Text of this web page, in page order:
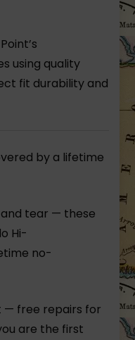
using quality
fit durability and
by a lifetime
tear — these
Hi-
no-
— free repairs for
are the first